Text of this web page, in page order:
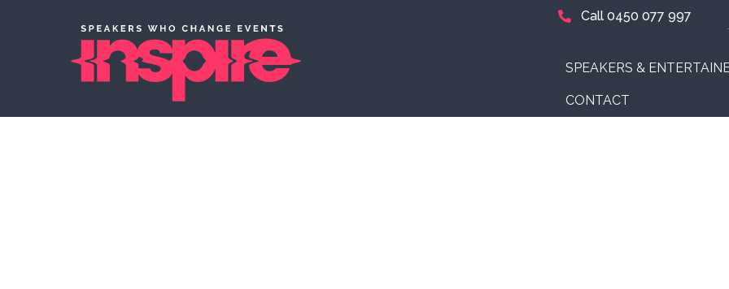
Call 0450 077 997
SPEAKERS &
CONTACT